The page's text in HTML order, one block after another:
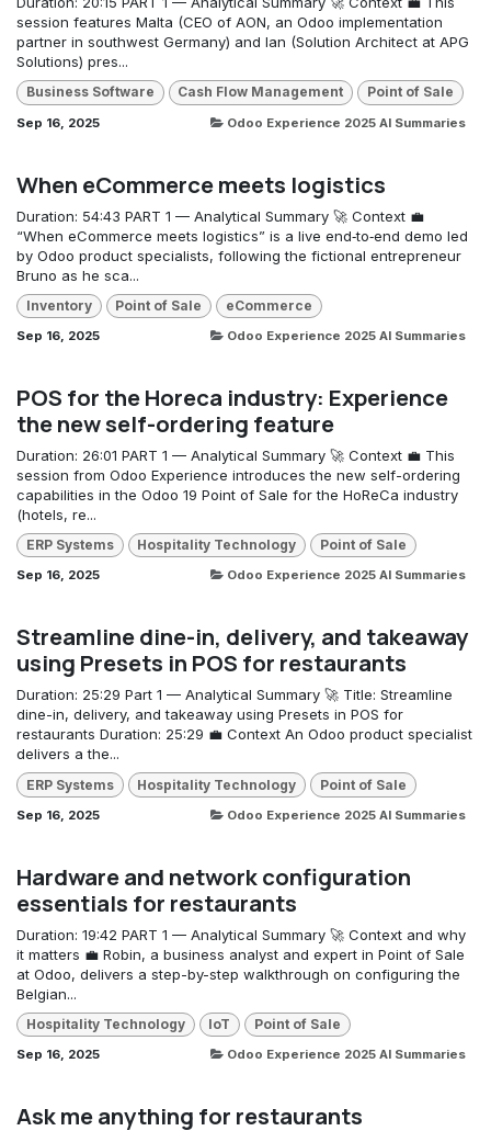
session features Malta (CEO of AON, an Odoo implementation
partner in southwest Germany) and Ian (Solution Architect at APG
Solutions) pres...
Business Software Cash Flow Management Point of Sale
Sep 16, 2025 Odoo Experience 2025 AI Summaries
When eCommerce meets logistics
Duration: 54:43 PART 1 — Analytical Summary 🚀 Context 💼
“When eCommerce meets logistics” is a live end‑to‑end demo led
by Odoo product specialists, following the fictional entrepreneur
Bruno as he sca...
Inventory Point of Sale eCommerce
Sep 16, 2025 Odoo Experience 2025 AI Summaries
POS for the Horeca industry: Experience
the new self-ordering feature
Duration: 26:01 PART 1 — Analytical Summary 🚀 Context 💼 This
session from Odoo Experience introduces the new self-ordering
capabilities in the Odoo 19 Point of Sale for the HoReCa industry
(hotels, re...
ERP Systems Hospitality Technology Point of Sale
Sep 16, 2025 Odoo Experience 2025 AI Summaries
Streamline dine-in, delivery, and takeaway
using Presets in POS for restaurants
Duration: 25:29 Part 1 — Analytical Summary 🚀 Title: Streamline
dine-in, delivery, and takeaway using Presets in POS for
restaurants Duration: 25:29 💼 Context An Odoo product specialist
delivers a the...
ERP Systems Hospitality Technology Point of Sale
Sep 16, 2025 Odoo Experience 2025 AI Summaries
Hardware and network configuration
essentials for restaurants
Duration: 19:42 PART 1 — Analytical Summary 🚀 Context and why
it matters 💼 Robin, a business analyst and expert in Point of Sale
at Odoo, delivers a step-by-step walkthrough on configuring the
Belgian...
Hospitality Technology IoT Point of Sale
Sep 16, 2025 Odoo Experience 2025 AI Summaries
Ask me anything for restaurants